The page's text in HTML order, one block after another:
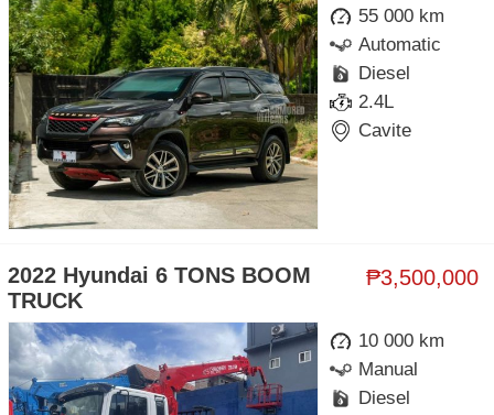
55 000 km
Automatic
Diesel
2.4L
Cavite
₱3,500,000
2022 Hyundai 6 TONS BOOM
TRUCK
10 000 km
Manual
Diesel